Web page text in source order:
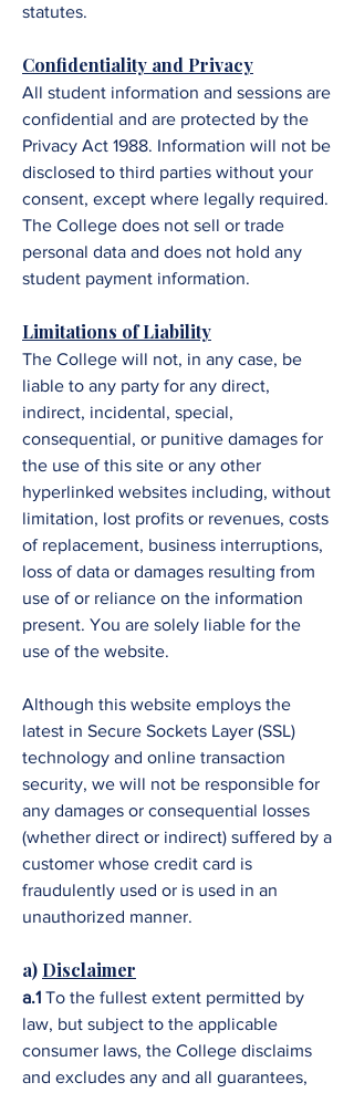
statutes.
Confidentiality and Privacy
All student information and sessions are
confidential and are protected by the
Privacy Act 1988. Information will not be
disclosed to third parties without your
consent, except where legally required.
The College does not sell or trade
personal data and does not hold any
student payment information.
​​​​Limitations of Liability
The College will not, in any case, be
liable to any party for any direct,
indirect, incidental, special,
consequential, or punitive damages for
the use of this site or any other
hyperlinked websites including, without
limitation, lost profits or revenues, costs
of replacement, business interruptions,
loss of data or damages resulting from
use of or reliance on the information
present. You are solely liable for the
use of the website.
Although this website employs the
latest in Secure Sockets Layer (SSL)
technology and online transaction
security, we will not be responsible for
any damages or consequential losses
(whether direct or indirect) suffered by a
customer whose credit card is
fraudulently used or is used in an
unauthorized manner.
a) Disclaimer
a.1 To the fullest extent permitted by
law, but subject to the applicable
consumer laws, the College disclaims
and excludes any and all guarantees,